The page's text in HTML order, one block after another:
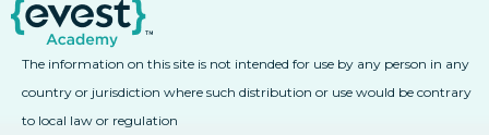
5. Forex Moving Average Convergence
Divergence MACD
5. Forex Moving Average Convergence
6. Forex Average Directional Index ADX
4. Learn Forex Combining Fibonacci With
Other Technical Analysis Tools
4. Learn Forex Combining Fibonacci With
Other Technical Analysis Tools
Fibonacci
The information on this site is not intended for use by any person in any
country or jurisdiction where such distribution or use would be contrary
to local law or regulation